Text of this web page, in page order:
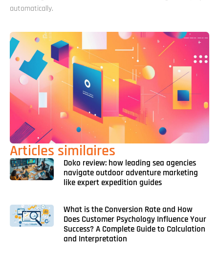
automatically.
Articles similaires
Doko review: how leading sea agencies
navigate outdoor adventure marketing
like expert expedition guides
What is the Conversion Rate and How
Does Customer Psychology Influence Your
Success? A Complete Guide to Calculation
and Interpretation